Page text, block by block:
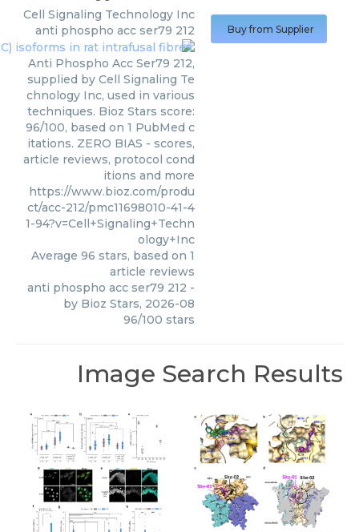
Cell Signaling Technology Inc
anti phospho acc ser79 212
Anti Phospho Acc Ser79 212,
supplied by Cell Signaling Te
chnology Inc, used in various
techniques. Bioz Stars score:
96/100, based on 1 PubMed c
itations. ZERO BIAS - scores,
article reviews, protocol cond
itions and more
https://www.bioz.com/produ
ct/acc-212/pmc11698010-41-4
1-94?v=Cell+Signaling+Techn
ology+Inc
Average 96 stars, based on 1
article reviews
anti phospho acc ser79 212 -
by Bioz Stars, 2026-08
96/100 stars
Buy from Supplier
Image Search Results